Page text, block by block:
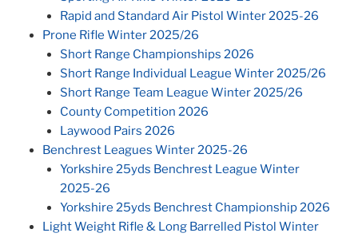
Rapid and Standard Air Pistol Winter 2025-26
Prone Rifle Winter 2025/26
Short Range Championships 2026
Short Range Individual League Winter 2025/26
Short Range Team League Winter 2025/26
County Competition 2026
Laywood Pairs 2026
Benchrest Leagues Winter 2025-26
Yorkshire 25yds Benchrest League Winter
2025-26
Yorkshire 25yds Benchrest Championship 2026
Light Weight Rifle & Long Barrelled Pistol Winter